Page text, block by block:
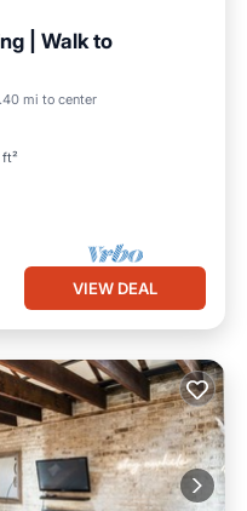
| Walk to
mi to center
Internet
VIEW DEAL